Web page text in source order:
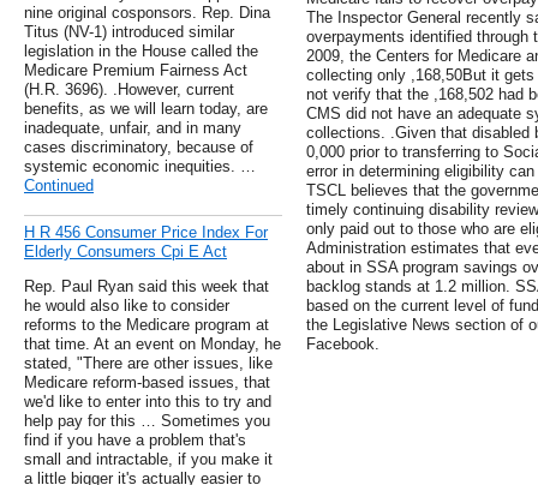
nine original cosponsors. Rep. Dina
Titus (NV-1) introduced similar
legislation in the House called the
Medicare Premium Fairness Act
(H.R. 3696). .However, current
benefits, as we will learn today, are
inadequate, unfair, and in many
cases discriminatory, because of
systemic economic inequities. …
Continued
H R 456 Consumer Price Index For
Elderly Consumers Cpi E Act
Rep. Paul Ryan said this week that
he would also like to consider
reforms to the Medicare program at
that time. At an event on Monday, he
stated, "There are other issues, like
Medicare reform-based issues, that
we'd like to enter into this to try and
help pay for this … Sometimes you
find if you have a problem that's
small and intractable, if you make it
a little bigger it's actually easier to
The Inspector General recently
overpayments identified through
2009, the Centers for Medicare
collecting only ,168,50But it
not verify that the ,168,502 had
CMS did not have an adequate
collections. .Given that disabled
0,000 prior to transferring to
error in determining eligibility
TSCL believes that the
timely continuing disability
only paid out to those who are
Administration estimates that
about in SSA program savings
backlog stands at 1.2 million.
based on the current level of
the Legislative News section of
Facebook.